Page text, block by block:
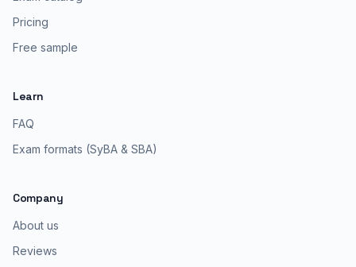
Pricing
Free sample
Learn
FAQ
Exam formats (SyBA & SBA)
Company
About us
Reviews